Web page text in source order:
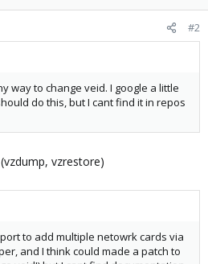
#2
way to change veid. I google a little
do this, but I cant find it in repos
vzrestore)
to add multiple netowrk cards via
and I think could made a patch to